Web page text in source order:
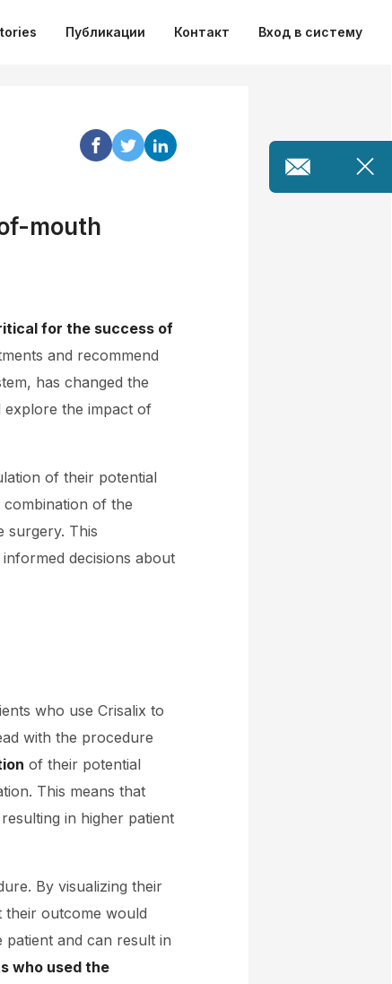
Публикации Контакт Вход в систему
mouth
for the success of
and recommend
has changed the
explore the impact of
of their potential
of the
surgery. This
decisions about
who use Crisalix to
with the procedure
of their potential
This means that
in higher patient
By visualizing their
their outcome would
and can result in
who used the